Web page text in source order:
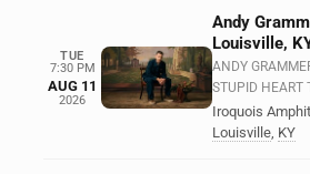
TUE
7:30 PM
AUG 11
2026
Andy
Louisville,
ANDY
STUPID HEART
Iroquois
Louisville, KY